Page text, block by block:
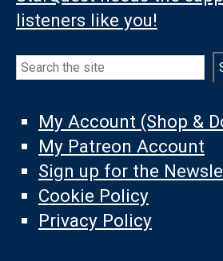
listeners like you!
Search
My Account (Shop &
My Patreon Account
Sign up for the
Cookie Policy
Privacy Policy